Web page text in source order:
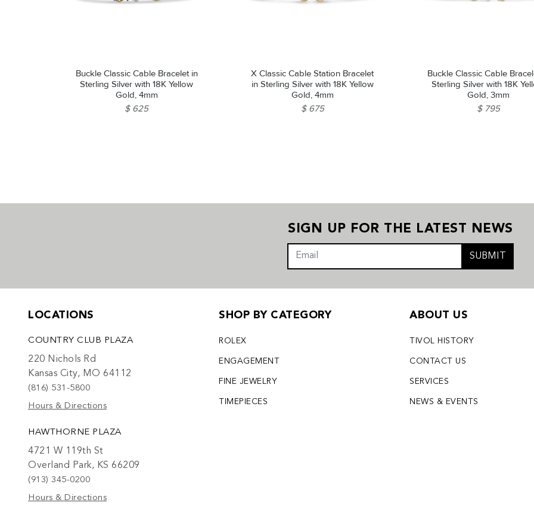
Buckle Classic Cable Bracelet in
Sterling Silver with 18K Yellow
Gold, 4mm
$ 625
X Classic Cable Station Bracelet
in Sterling Silver with 18K Yellow
Gold, 4mm
$ 675
Buckle Classic Cable
Sterling Silver with 18K
Gold, 3mm
$ 795
SIGN UP FOR THE LATEST NEWS
SUBMIT
LOCATIONS
COUNTRY CLUB PLAZA
220 Nichols Rd
Kansas City, MO 64112
(816) 531-5800
Hours & Directions
HAWTHORNE PLAZA
4721 W 119th St
Overland Park, KS 66209
(913) 345-0200
Hours & Directions
SHOP BY CATEGORY
ROLEX
ENGAGEMENT
FINE JEWELRY
TIMEPIECES
ABOUT US
TIVOL HISTORY
CONTACT US
SERVICES
NEWS & EVENTS